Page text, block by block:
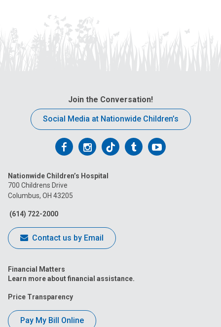
Join the Conversation!
Social Media at Nationwide Children’s
Follow
on
Facebook
Follow
on
Follow
on
FollowFollow
Nationwide Children’s Hospital
700 Childrens Drive
Columbus, OH 43205
(614) 722-2000
Contact us by Email
Financial Matters
Learn more about financial assistance.
Price Transparency
Pay My Bill Online